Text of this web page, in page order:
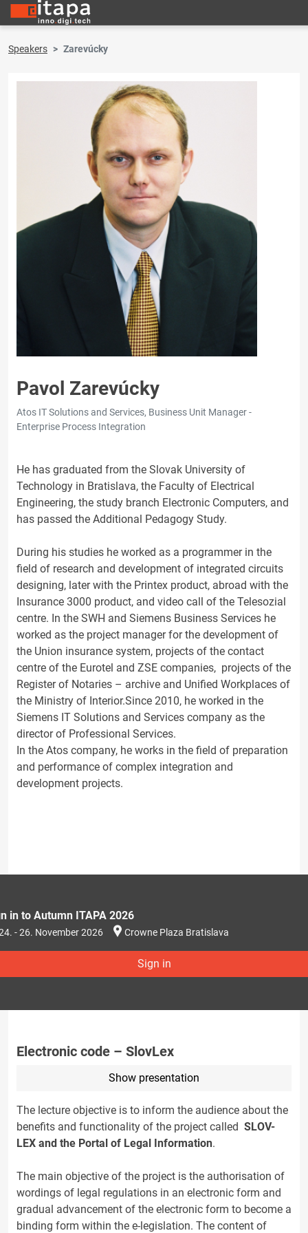
Speakers Zarevúcky
Pavol Zarevúcky
Atos IT Solutions and Services, Business Unit Manager -
Enterprise Process Integration
He has graduated from the Slovak University of
Technology in Bratislava, the Faculty of Electrical
Engineering, the study branch Electronic Computers, and
has passed the Additional Pedagogy Study.
During his studies he worked as a programmer in the
field of research and development of integrated circuits
designing, later with the Printex product, abroad with the
Insurance 3000 product, and video call of the Telesozial
centre. In the SWH and Siemens Business Services he
worked as the project manager for the development of
the Union insurance system, projects of the contact
centre of the Eurotel and ZSE companies, projects of the
Register of Notaries – archive and Unified Workplaces of
the Ministry of Interior.Since 2010, he worked in the
Siemens IT Solutions and Services company as the
director of Professional Services.
In the Atos company, he works in the field of preparation
and performance of complex integration and
development projects.
in to Autumn ITAPA 2026
- 26. November 2026 Crowne Plaza Bratislava
Sign in
Electronic code – SlovLex
Show presentation
The lecture objective is to inform the audience about the
benefits and functionality of the project called SLOV-
LEX and the Portal of Legal Information.
The main objective of the project is the authorisation of
wordings of legal regulations in an electronic form and
gradual advancement of the electronic form to become a
binding form within the e-legislation. The content of